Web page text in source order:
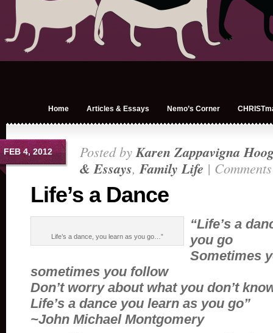
Home Articles & Essays Nemo’s Corner
FEB 4, 2012 Posted byKaren Zappavigna
& Essays,Family Life |
Life’s a Dance
Life’s a dance, you learn as you go…”
“Life’s a
you go
Sometimes
sometimes you follow
Don’t worry about what you don’t
Life’s a dance you learn as you go”
~John Michael Montgomery